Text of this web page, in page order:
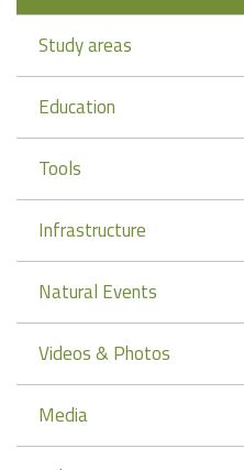
Study areas
Education
Tools
Infrastructure
Natural Events
Videos & Photos
Media